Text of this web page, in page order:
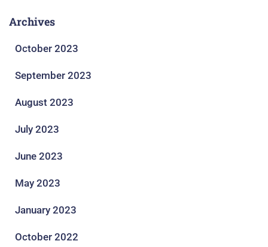
Archives
October 2023
September 2023
August 2023
July 2023
June 2023
May 2023
January 2023
October 2022